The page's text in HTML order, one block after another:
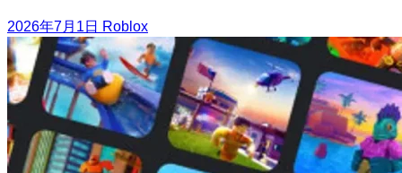
2026年7月1日 Roblox